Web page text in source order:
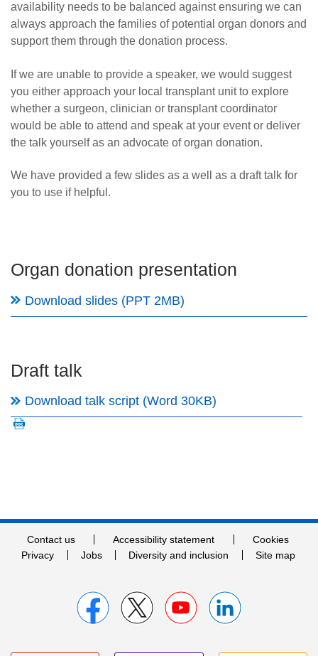
availability needs to be balanced against ensuring we can
always approach the families of potential organ donors and
support them through the donation process.
If we are unable to provide a speaker, we would suggest
you either approach your local transplant unit to explore
whether a surgeon, clinician or transplant coordinator
would be able to attend and speak at your event or deliver
the talk yourself as an advocate of organ donation.
We have provided a few slides as a well as a draft talk for
you to use if helpful.
Organ donation presentation
Download slides (PPT 2MB)
Draft talk
Download talk script (Word 30KB)
Contact us Accessibility statement
Cookies
Privacy
Jobs Diversity and inclusion Site map